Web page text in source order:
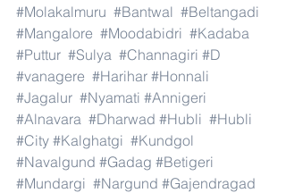
#Molakalmuru #Bantwal #Beltangadi
#Mangalore #Moodabidri #Kadaba
#Puttur #Sulya #Channagiri #D
#vanagere #Harihar #Honnali
#Jagalur #Nyamati #Annigeri
#Alnavara #Dharwad #Hubli #Hubli
#City #Kalghatgi #Kundgol
#Navalgund #Gadag #Betigeri
#Mundargi #Nargund #Gajendragad